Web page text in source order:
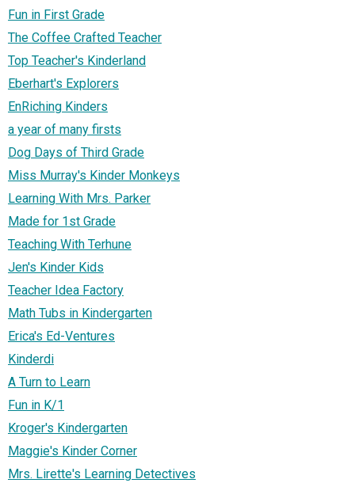
Fun in First Grade
The Coffee Crafted Teacher
Top Teacher's Kinderland
Eberhart's Explorers
EnRiching Kinders
a year of many firsts
Dog Days of Third Grade
Miss Murray's Kinder Monkeys
Learning With Mrs. Parker
Made for 1st Grade
Teaching With Terhune
Jen's Kinder Kids
Teacher Idea Factory
Math Tubs in Kindergarten
Erica's Ed-Ventures
Kinderdi
A Turn to Learn
Fun in K/1
Kroger's Kindergarten
Maggie's Kinder Corner
Mrs. Lirette's Learning Detectives